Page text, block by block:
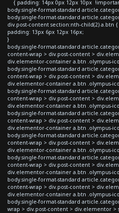
{ padding: 14px 0px 12px 10px
body.single-format-standard
body.single-format-standard
div.post-content section:nth-child(2) a.btn {
padding: 13px 6px 12px 16px;
}
body.single-format-standard
content-wrap > div.post-content >
div.elementor-container a.btn .olympus-
body.single-format-standard
content-wrap > div.post-content >
div.elementor-container a.btn .olympus-
body.single-format-standard
content-wrap > div.post-content >
div.elementor-container a.btn .olympus-
body.single-format-standard
content-wrap > div.post-content >
div.elementor-container a.btn .olympus-
body.single-format-standard
content-wrap > div.post-content >
div.elementor-container a.btn .olympus-
body.single-format-standard
content-wrap > div.post-content >
div.elementor-container a.btn .olympus-
body.single-format-standard
content-wrap > div.post-content >
div.elementor-container a.btn .olympus-
body.single-format-standard
wrap > div.post-content > div.elementor